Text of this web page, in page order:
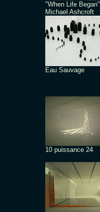
"When Life Began"
Michael Ashcroft
Eau Sauvage
10 puissance 24